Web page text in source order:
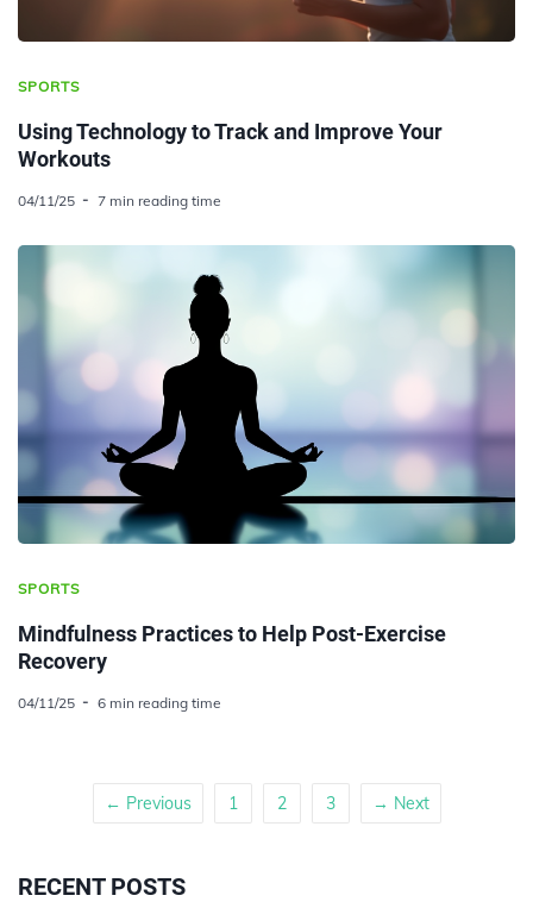
SPORTS
Using Technology to Track and Improve Your
Workouts
04/11/25 7 min reading time
SPORTS
Mindfulness Practices to Help Post-Exercise
Recovery
04/11/25 6 min reading time
← Previous 1 2 3 → Next
RECENT POSTS